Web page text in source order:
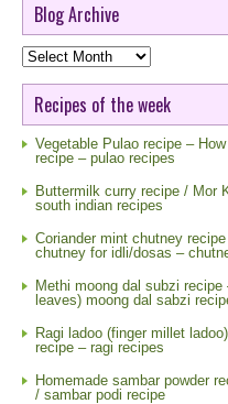
Blog Archive
Blog
Archive
Recipes of the week
Vegetable Pulao recipe –
recipe – pulao recipes
Buttermilk curry recipe / Mor
south indian recipes
Coriander mint chutney
chutney for idli/dosas –
Methi moong dal subzi
leaves) moong dal sabzi
Ragi ladoo (finger millet
recipe – ragi recipes
Homemade sambar powder
/ sambar podi recipe